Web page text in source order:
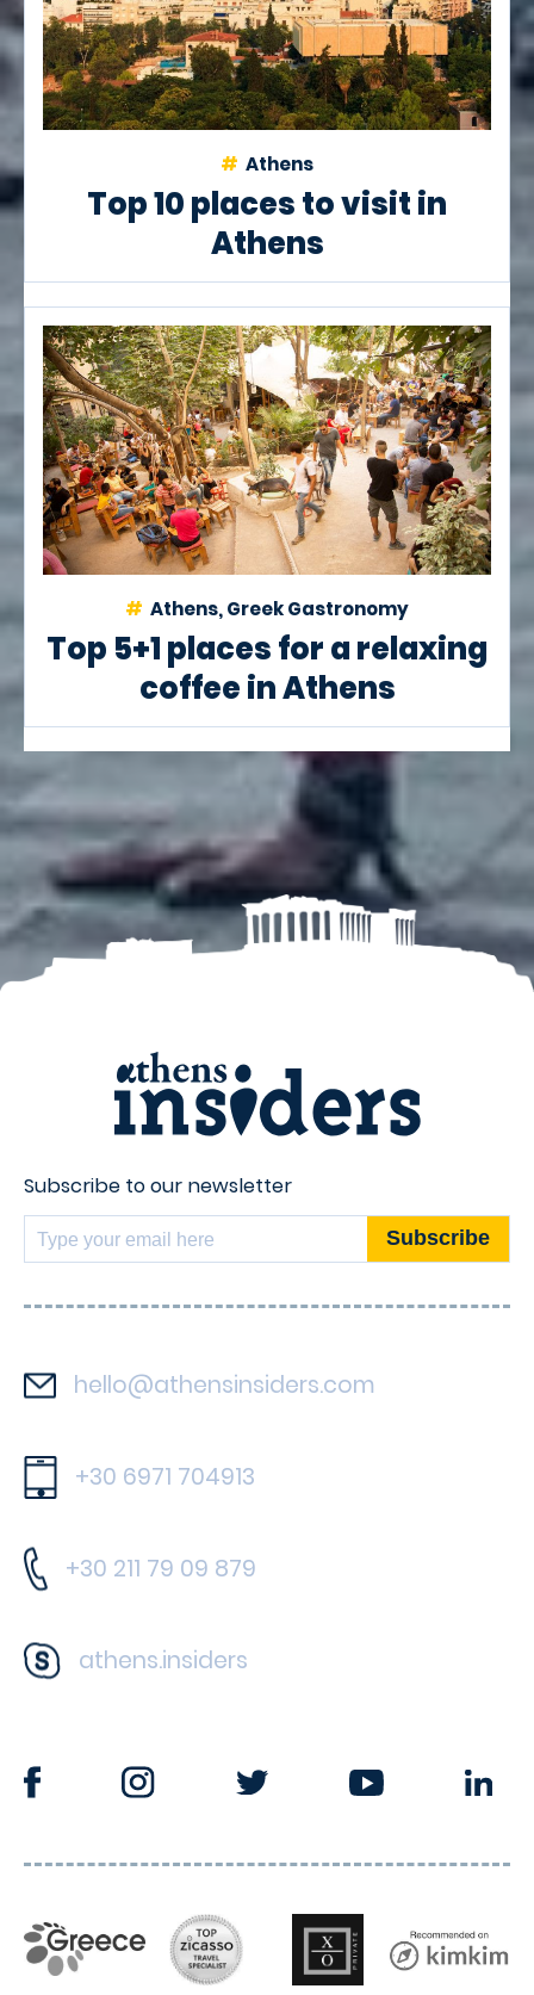
Athens
Top 10 places to visit in
Athens
Athens, Greek Gastronomy
Top 5+1 places for a relaxing
coffee in Athens
Subscribe to our newsletter
hello@athensinsiders.com
+30 6971 704913
+30 211 79 09 879
athens.insiders